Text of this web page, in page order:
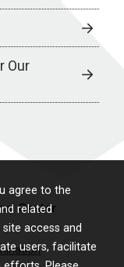
agree to the
related
access and
users, facilitate
Our
Center